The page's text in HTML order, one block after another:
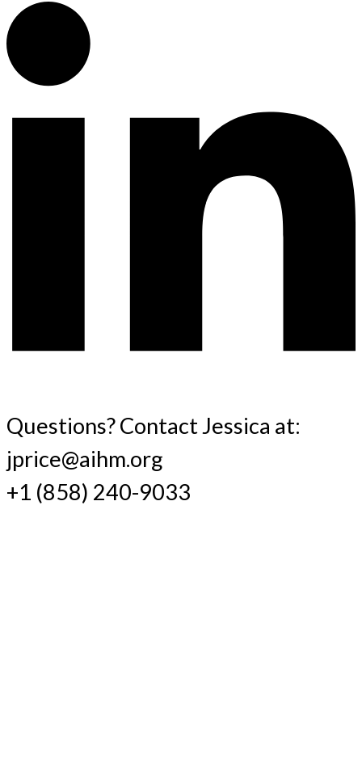
Questions? Contact Jessica at:
jprice@aihm.org
+1 (858) 240-9033